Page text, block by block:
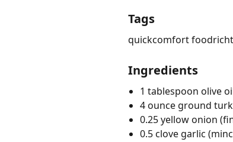
Tags
quickcomfort foodrich
Ingredients
1 tablespoon olive
4 ounce ground
0.25 yellow onion
0.5 clove garlic